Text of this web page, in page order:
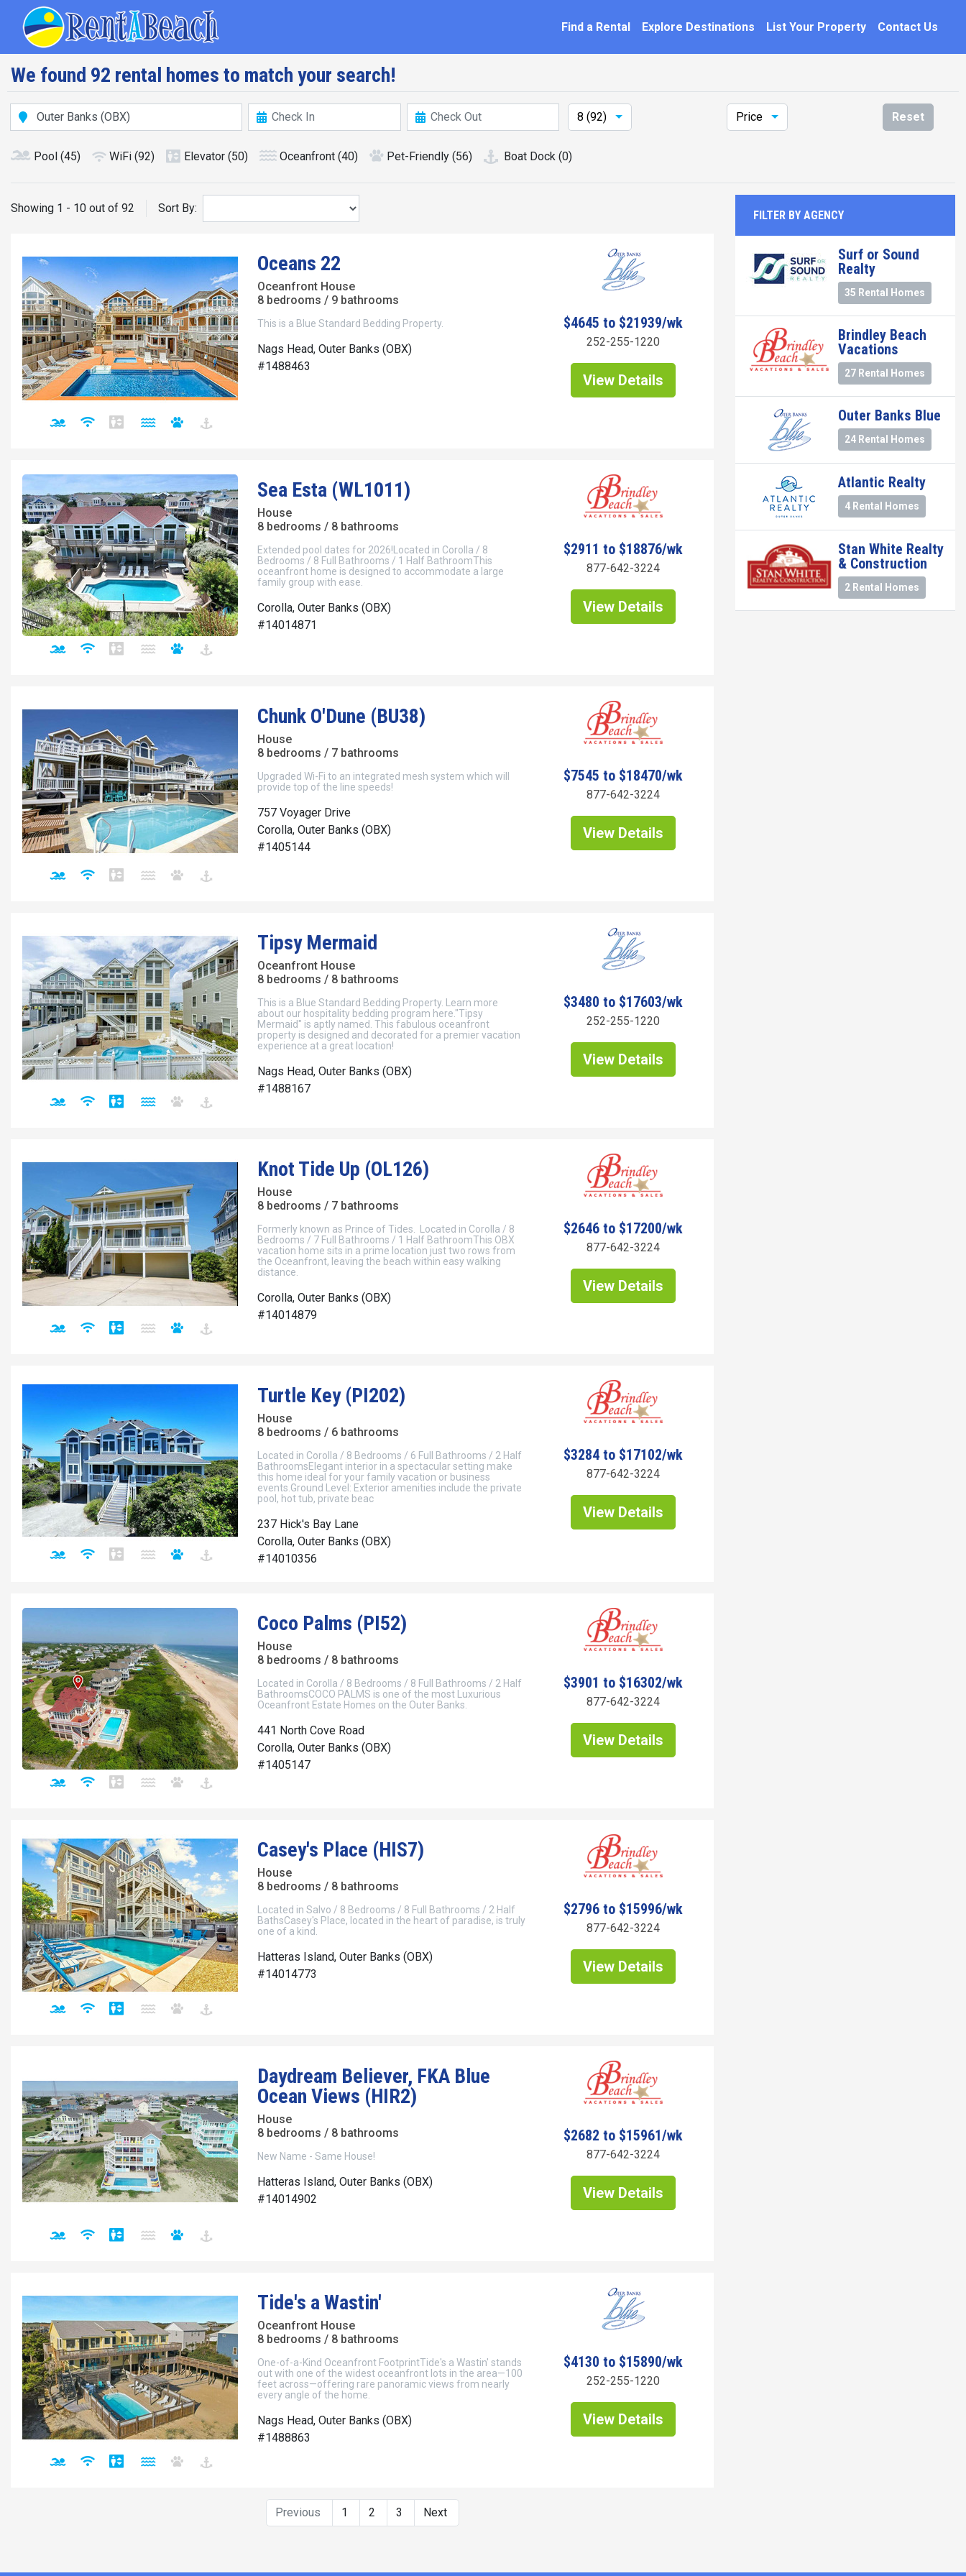
Find a Rental Explore Destinations List Your Property Contact Us
We found 92 rental homes to match your search!
8 (92) Price Reset
Pool (45) WiFi (92) Elevator (50) Oceanfront (40) Pet-Friendly (56) Boat Dock (0)
Showing 1 - 10 out of 92 Sort By:
Oceans 22
Oceanfront House
8 bedrooms / 9 bathrooms
This is a Blue Standard Bedding Property.
Nags Head, Outer Banks (OBX)
#1488463
$4645 to $21939/wk
252-255-1220
View Details
Sea Esta (WL1011)
House
8 bedrooms / 8 bathrooms
Extended pool dates for 2026!Located in Corolla / 8
Bedrooms / 8 Full Bathrooms / 1 Half BathroomThis
oceanfront home is designed to accommodate a large
family group with ease.
Corolla, Outer Banks (OBX)
#14014871
$2911 to $18876/wk
877-642-3224
View Details
Chunk O'Dune (BU38)
House
8 bedrooms / 7 bathrooms
Upgraded Wi-Fi to an integrated mesh system which will
provide top of the line speeds!
757 Voyager Drive
Corolla, Outer Banks (OBX)
#1405144
$7545 to $18470/wk
877-642-3224
View Details
Tipsy Mermaid
Oceanfront House
8 bedrooms / 8 bathrooms
This is a Blue Standard Bedding Property. Learn more
about our hospitality bedding program here."Tipsy
Mermaid" is aptly named. This fabulous oceanfront
property is designed and decorated for a premier vacation
experience at a great location!
Nags Head, Outer Banks (OBX)
#1488167
$3480 to $17603/wk
252-255-1220
View Details
Knot Tide Up (OL126)
House
8 bedrooms / 7 bathrooms
Formerly known as Prince of Tides. Located in Corolla / 8
Bedrooms / 7 Full Bathrooms / 1 Half BathroomThis OBX
vacation home sits in a prime location just two rows from
the Oceanfront, leaving the beach within easy walking
distance.
Corolla, Outer Banks (OBX)
#14014879
$2646 to $17200/wk
877-642-3224
View Details
Turtle Key (PI202)
House
8 bedrooms / 6 bathrooms
Located in Corolla / 8 Bedrooms / 6 Full Bathrooms / 2 Half
BathroomsElegant interior in a spectacular setting make
this home ideal for your family vacation or business
events.Ground Level: Exterior amenities include the private
pool, hot tub, private beac
237 Hick's Bay Lane
Corolla, Outer Banks (OBX)
#14010356
$3284 to $17102/wk
877-642-3224
View Details
Coco Palms (PI52)
House
8 bedrooms / 8 bathrooms
Located in Corolla / 8 Bedrooms / 8 Full Bathrooms / 2 Half
BathroomsCOCO PALMS is one of the most Luxurious
Oceanfront Estate Homes on the Outer Banks.
441 North Cove Road
Corolla, Outer Banks (OBX)
#1405147
$3901 to $16302/wk
877-642-3224
View Details
Casey's Place (HIS7)
House
8 bedrooms / 8 bathrooms
Located in Salvo / 8 Bedrooms / 8 Full Bathrooms / 2 Half
BathsCasey's Place, located in the heart of paradise, is truly
one of a kind.
Hatteras Island, Outer Banks (OBX)
#14014773
$2796 to $15996/wk
877-642-3224
View Details
Daydream Believer, FKA Blue
Ocean Views (HIR2)
House
8 bedrooms / 8 bathrooms
New Name - Same House!
Hatteras Island, Outer Banks (OBX)
#14014902
$2682 to $15961/wk
877-642-3224
View Details
Tide's a Wastin'
Oceanfront House
8 bedrooms / 8 bathrooms
One-of-a-Kind Oceanfront FootprintTide's a Wastin' stands
out with one of the widest oceanfront lots in the area—100
feet across—offering rare panoramic views from nearly
every angle of the home.
Nags Head, Outer Banks (OBX)
#1488863
$4130 to $15890/wk
252-255-1220
View Details
Previous 1 2 3 Next
FILTER BY AGENCY
Surf or Sound
Realty
35 Rental Homes
Brindley Beach
Vacations
27 Rental Homes
Outer Banks Blue
24 Rental Homes
Atlantic Realty
4 Rental Homes
Stan White Realty
& Construction
2 Rental Homes